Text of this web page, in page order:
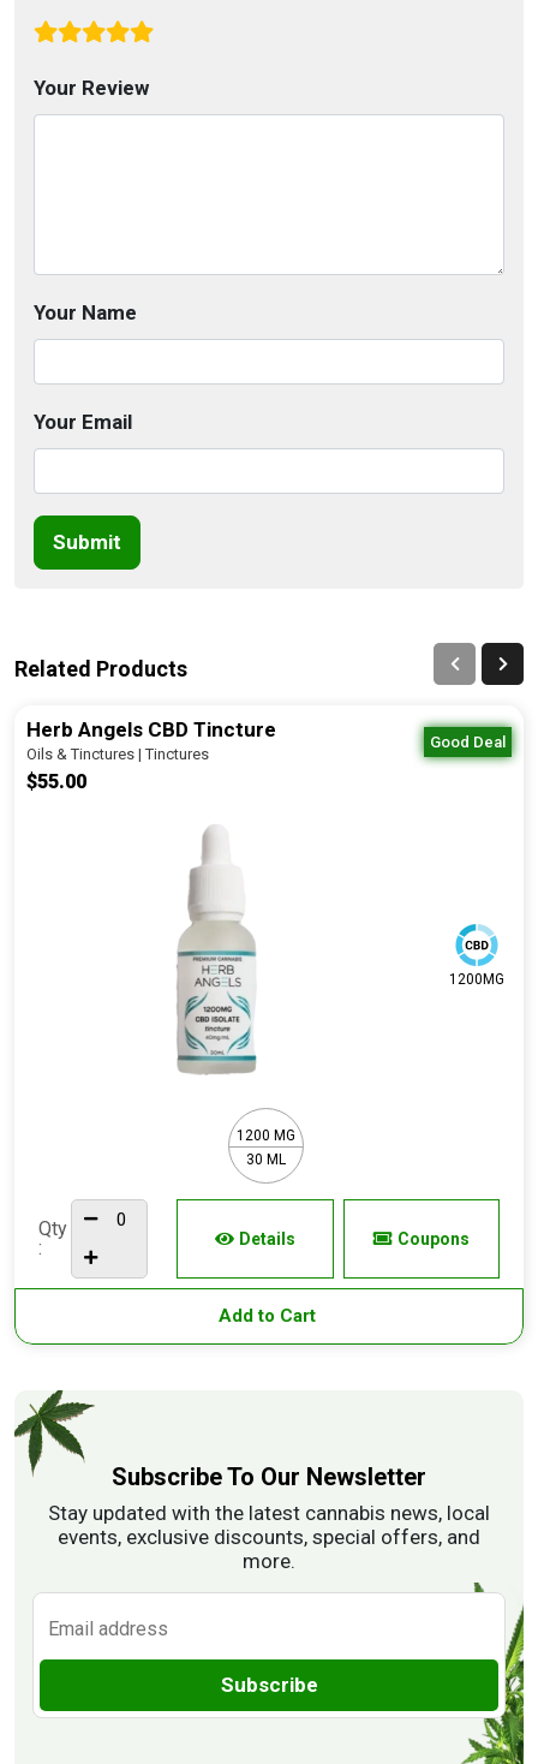
Your Review
Your Name
Your Email
Submit
Related Products
Good Deal
Herb Angels CBD Tincture
Oils & Tinctures | Tinctures
$55.00
1200MG
1200 MG
30 ML
Qty
:
Details Coupons
Add to Cart
Subscribe To Our Newsletter
Stay updated with the latest cannabis news, local
events, exclusive discounts, special offers, and
more.
Subscribe